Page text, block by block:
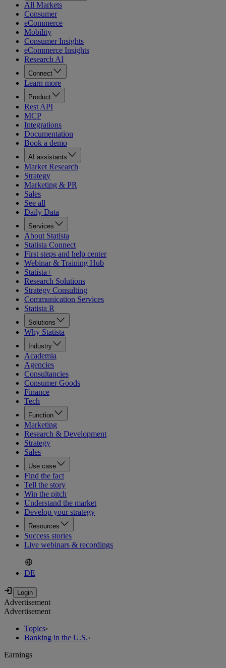
All Markets
Consumer
eCommerce
Mobility
Consumer Insights
eCommerce Insights
Research AI
Connect
Learn more
Product
Rest API
MCP
Integrations
Documentation
Book a demo
AI assistants
Market Research
Strategy
Marketing & PR
Sales
See all
Daily Data
Services
About Statista
Statista Connect
First steps and help center
Webinar & Training Hub
Statista+
Research Solutions
Strategy Consulting
Communication Services
Statista R
Solutions
Why Statista
Industry
Academia
Agencies
Consultancies
Consumer Goods
Finance
Tech
Function
Marketing
Research & Development
Strategy
Sales
Use case
Find the fact
Tell the story
Win the pitch
Understand the market
Develop your strategy
Resources
Success stories
Live webinars & recordings
DE
Advertisement
Advertisement
Topics›
Banking in the U.S.›
Earnings